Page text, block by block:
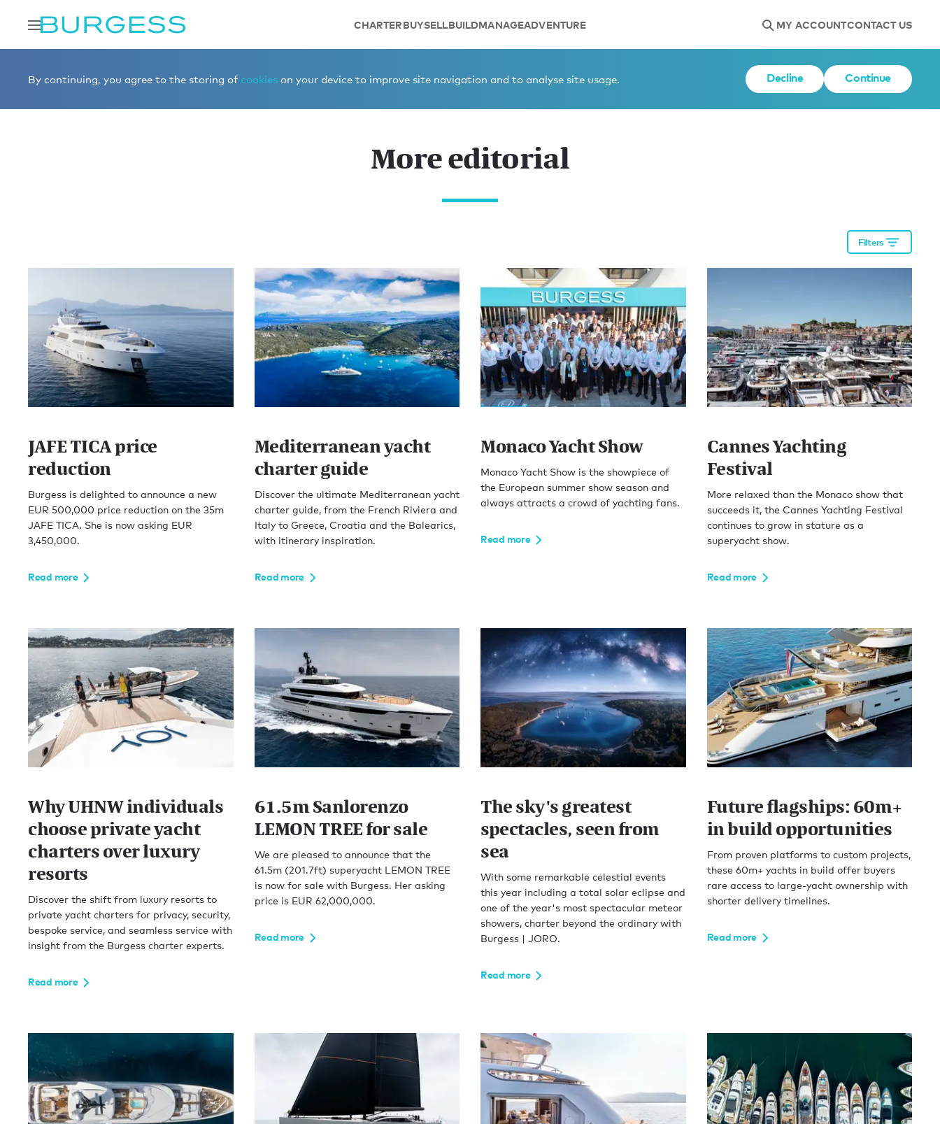
CHARTERBUYSELLBUILDMANAGEADVENTURE MY ACCOUNTCONTACT US
By continuing, you agree to the storing of cookies on your device to improve site navigation and to analyse site usage. Decline Continue
More editorial
Filters
JAFE TICA price
reduction
Burgess is delighted to announce a new
EUR 500,000 price reduction on the 35m
JAFE TICA. She is now asking EUR
3,450,000.
Read more
Mediterranean yacht
charter guide
Discover the ultimate Mediterranean yacht
charter guide, from the French Riviera and
Italy to Greece, Croatia and the Balearics,
with itinerary inspiration.
Read more
Monaco Yacht Show
Monaco Yacht Show is the showpiece of
the European summer show season and
always attracts a crowd of yachting fans.
Read more
Cannes Yachting
Festival
More relaxed than the Monaco show that
succeeds it, the Cannes Yachting Festival
continues to grow in stature as a
superyacht show.
Read more
Why UHNW individuals
choose private yacht
charters over luxury
resorts
Discover the shift from luxury resorts to
private yacht charters for privacy, security,
bespoke service, and seamless service with
insight from the Burgess charter experts.
Read more
61.5m Sanlorenzo
LEMON TREE for sale
We are pleased to announce that the
61.5m (201.7ft) superyacht LEMON TREE
is now for sale with Burgess. Her asking
price is EUR 62,000,000.
Read more
The sky's greatest
spectacles, seen from
sea
With some remarkable celestial events
this year including a total solar eclipse and
one of the year's most spectacular meteor
showers, charter beyond the ordinary with
Burgess | JORO.
Read more
Future flagships: 60m+
in build opportunities
From proven platforms to custom projects,
these 60m+ yachts in build offer buyers
rare access to large-yacht ownership with
shorter delivery timelines.
Read more